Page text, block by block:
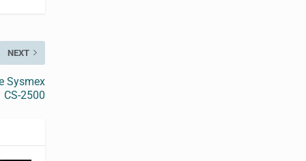
NEXT
Sysmex
CS-2500